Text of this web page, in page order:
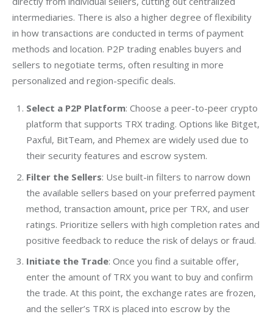
intermediaries. There is also a higher degree of flexibility
in how transactions are conducted in terms of payment
methods and location. P2P trading enables buyers and
sellers to negotiate terms, often resulting in more
personalized and region-specific deals.
Select a P2P Platform: Choose a peer-to-peer crypto
platform that supports TRX trading. Options like Bitget,
Paxful, BitTeam, and Phemex are widely used due to
their security features and escrow system.
Filter the Sellers: Use built-in filters to narrow down
the available sellers based on your preferred payment
method, transaction amount, price per TRX, and user
ratings. Prioritize sellers with high completion rates and
positive feedback to reduce the risk of delays or fraud.
Initiate the Trade: Once you find a suitable offer,
enter the amount of TRX you want to buy and confirm
the trade. At this point, the exchange rates are frozen,
and the seller’s TRX is placed into escrow by the